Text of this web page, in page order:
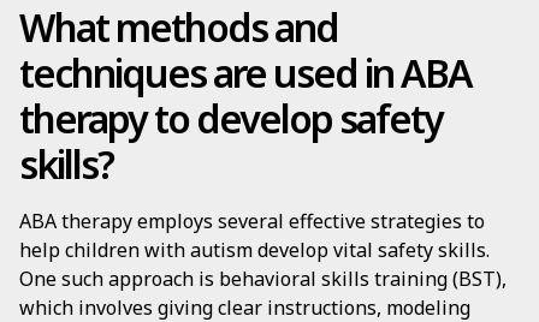
What methods and
techniques are used in ABA
therapy to develop safety
skills?
ABA therapy employs several effective strategies to
help children with autism develop vital safety skills.
One such approach is behavioral skills training (BST),
which involves giving clear instructions, modeling